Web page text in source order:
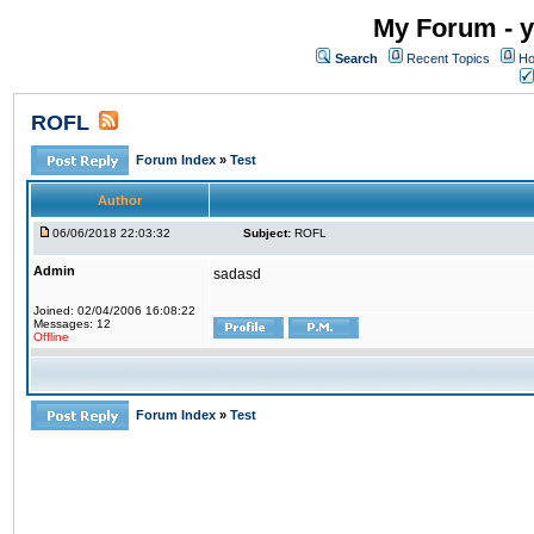
My Forum -
Search Recent Topics
ROFL
Forum Index » Test
Author
06/06/2018 22:03:32 Subject: ROFL
Admin
Joined: 02/04/2006 16:08:22
Messages: 12
Offline
sadasd
Forum Index » Test